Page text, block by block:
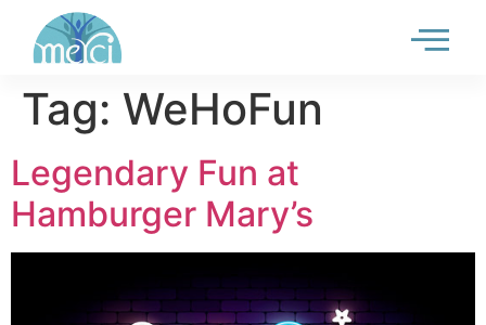
Tag: WeHoFun
Legendary Fun at
Hamburger Mary’s